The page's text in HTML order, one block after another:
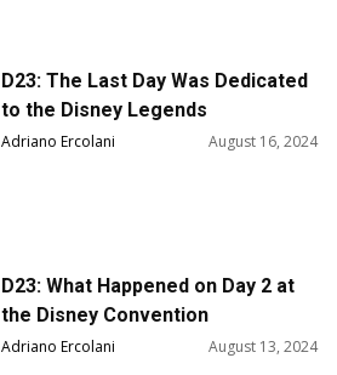
D23: The Last Day Was Dedicated
to the Disney Legends
Adriano Ercolani August 16, 2024
D23: What Happened on Day 2 at
the Disney Convention
Adriano Ercolani August 13, 2024